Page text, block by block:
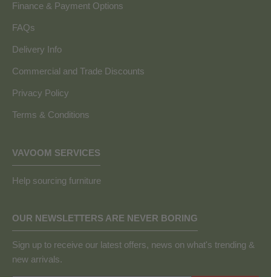
Finance & Payment Options
FAQs
Delivery Info
Commercial and Trade Discounts
Privacy Policy
Terms & Conditions
VAVOOM SERVICES
Help sourcing furniture
OUR NEWSLETTERS ARE NEVER BORING
Sign up to receive our latest offers, news on what's trending &
new arrivals.